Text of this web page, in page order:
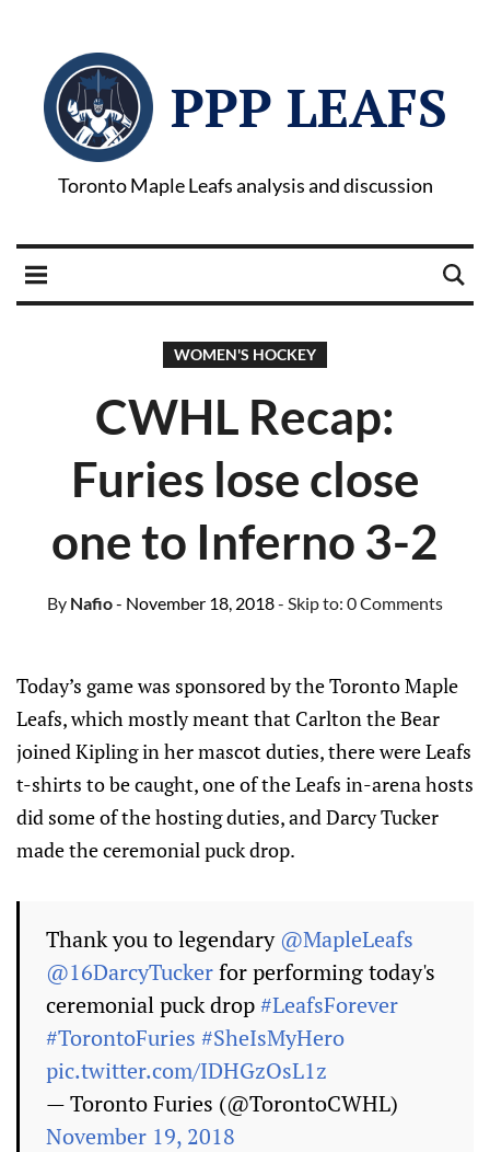
PPP LEAFS
Toronto Maple Leafs analysis and discussion
WOMEN'S HOCKEY
CWHL Recap:
Furies lose close
one to Inferno 3-2
By Nafio- November 18, 2018- Skip to: 0 Comments
Today’s game was sponsored by the Toronto Maple
Leafs, which mostly meant that Carlton the Bear
joined Kipling in her mascot duties, there were Leafs
t-shirts to be caught, one of the Leafs in-arena hosts
did some of the hosting duties, and Darcy Tucker
made the ceremonial puck drop.
Thank you to legendary @MapleLeafs
@16DarcyTuckerfor performing today's
ceremonial puck drop#LeafsForever
#TorontoFuries #SheIsMyHero
pic.twitter.com/IDHGzOsL1z
— Toronto Furies (@TorontoCWHL)
November 19, 2018